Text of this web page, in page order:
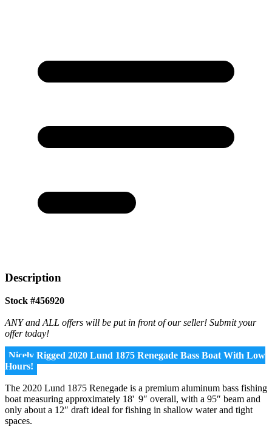
Description
Stock #456920
ANY and ALL offers will be put in front of our seller! Submit your
offer today!
Nicely Rigged 2020 Lund 1875 Renegade Bass Boat With Low
Hours!
The 2020 Lund 1875 Renegade is a premium aluminum bass fishing
boat measuring approximately 18' 9″ overall, with a 95″ beam and
only about a 12″ draft ideal for fishing in shallow water and tight
spaces.